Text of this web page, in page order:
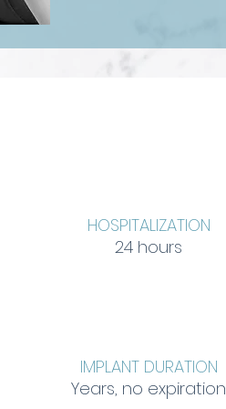
HOSPITALIZATION
24 hours
IMPLANT DURATION
Years, no expiration